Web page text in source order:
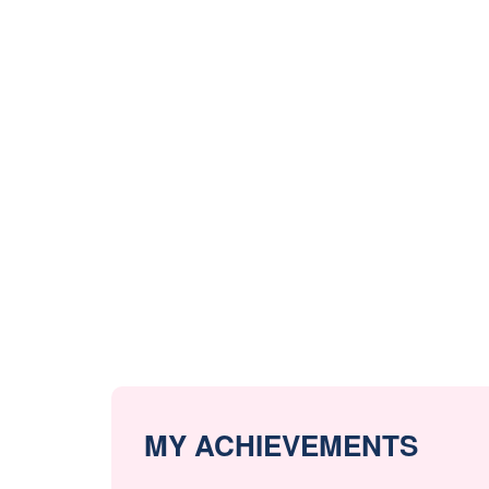
MY ACHIEVEMENTS